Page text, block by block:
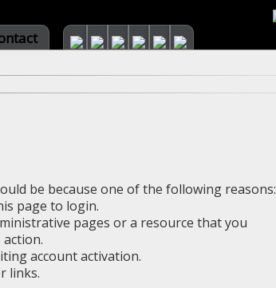
be because one of the following reasons:
page to login.
pages or a resource that you
account activation.
links.